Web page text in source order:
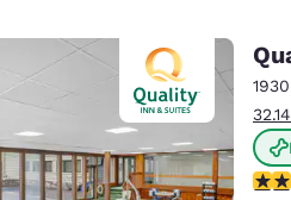
3.91